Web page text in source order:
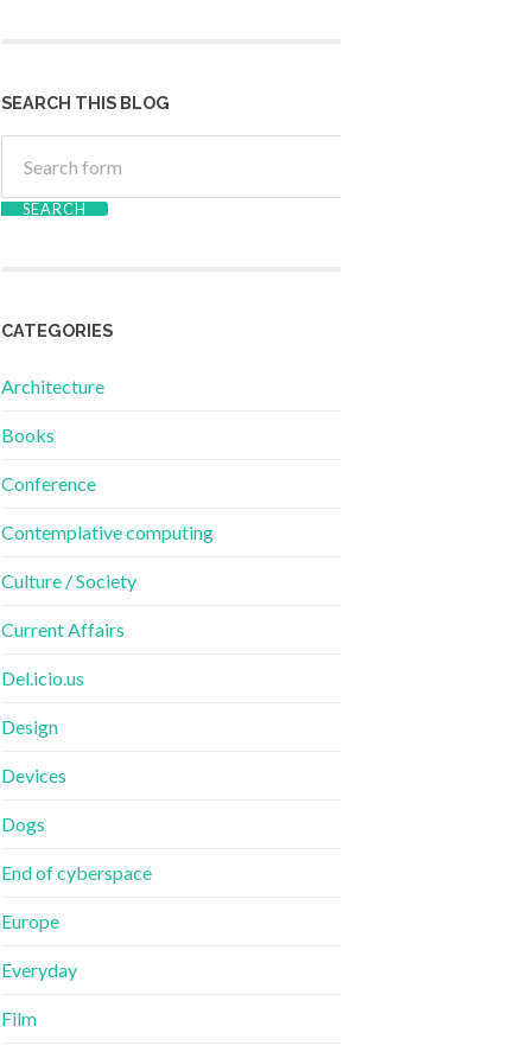
SEARCH THIS BLOG
CATEGORIES
Architecture
Books
Conference
Contemplative computing
Culture / Society
Current Affairs
Del.icio.us
Design
Devices
Dogs
End of cyberspace
Europe
Everyday
Film